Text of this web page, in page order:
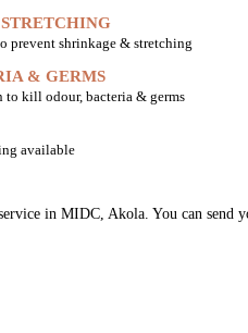
prevent shrinkage & stretching
& GERMS
to kill odour, bacteria & germs
available
in MIDC, Akola. You can send